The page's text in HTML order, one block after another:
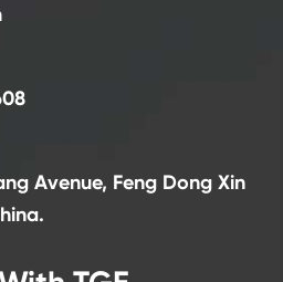
Avenue, Feng Dong Xin